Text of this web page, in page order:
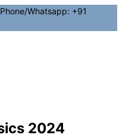
Whatsapp: +91
2024